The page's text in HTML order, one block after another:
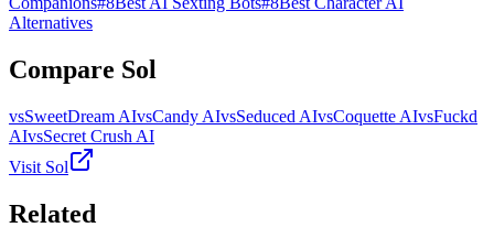
Alternatives
Compare Sol
vsSweetDream AIvsCandy AIvsSeduced AIvsCoquette AIvsFuckd
AIvsSecret Crush AI
Visit Sol
Related